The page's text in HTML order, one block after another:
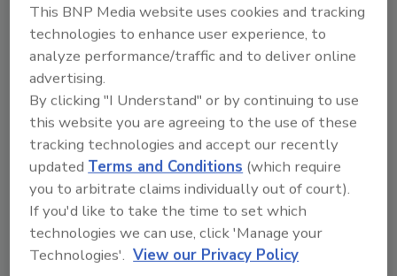
Recommended Content
JOIN TODAY
to unlock your recommendations.
Already have an account? Sign In
This BNP Media website uses cookies and tracking
technologies to enhance user experience, to
analyze performance/traffic and to deliver online
advertising.
By clicking "I Understand" or by continuing to use
this website you are agreeing to the use of these
tracking technologies and accept our recently
updatedTerms and Conditions (which require
you to arbitrate claims individually out of court).
If you'd like to take the time to set which
technologies we can use, click 'Manage your
Technologies'. View our Privacy Policy